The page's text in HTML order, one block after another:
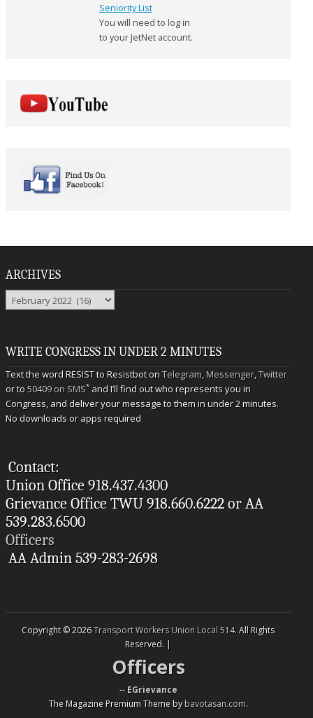
Seniority List
You will need to log in
to your JetNet account.
ARCHIVES
Archives
WRITE CONGRESS IN UNDER 2 MINUTES
Text the word RESIST to Resistbot onTelegram,Messenger,Twitter
or to50409 on SMS* and I’ll find out who represents you in
Congress, and deliver your message to them in under 2 minutes.
No downloads or apps required
Contact:
Union Office 918.437.4300
Grievance Office TWU 918.660.6222 or AA
539.283.6500
Officers
AA Admin 539-283-2698
Copyright © 2026Transport Workers Union Local 514. All Rights
Reserved. |
Officers
-- EGrievance
The Magazine Premium Theme bybavotasan.com.